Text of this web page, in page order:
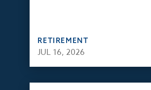
RETIREMENT
JUL 16, 2026